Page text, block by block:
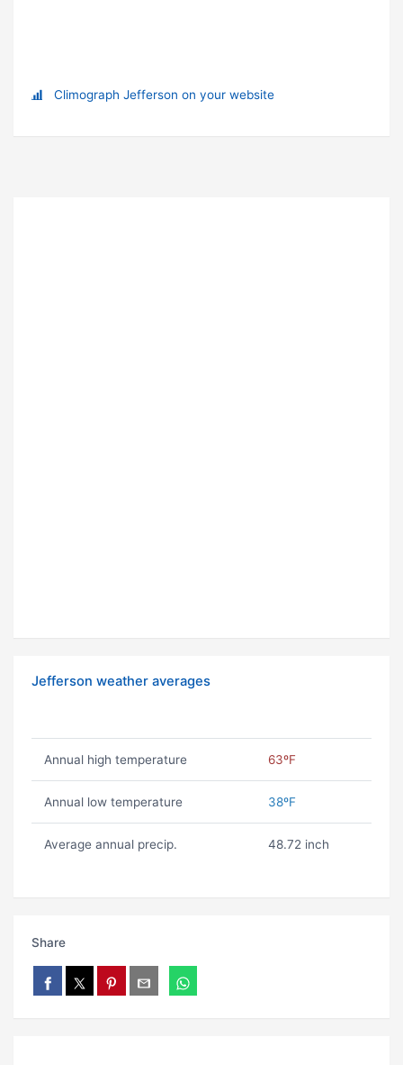
Climograph Jefferson on your website
Jefferson weather averages
Annual high temperature 63ºF
Annual low temperature 38ºF
Average annual precip. 48.72 inch
Share